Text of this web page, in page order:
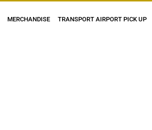
MERCHANDISE TRANSPORT AIRPORT PICK UP